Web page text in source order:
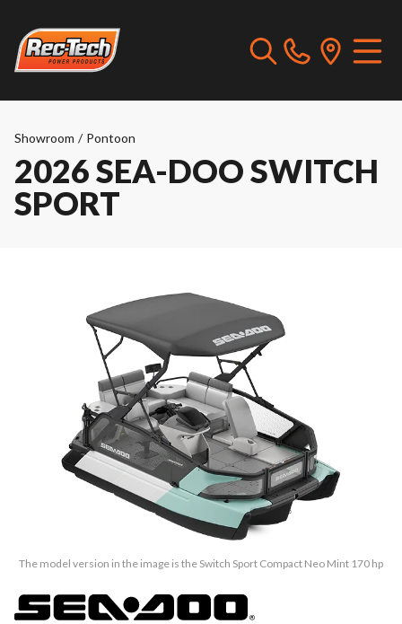
Showroom / Pontoon
2026 SEA-DOO SWITCH
SPORT
The model version in the image is the Switch Sport Compact Neo Mint 170 hp